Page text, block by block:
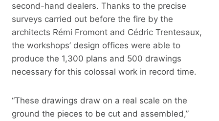
second-hand dealers. Thanks to the precise
surveys carried out before the fire by the
architects Rémi Fromont and Cédric Trentesaux,
the workshops’ design offices were able to
produce the 1,300 plans and 500 drawings
necessary for this colossal work in record time.
“These drawings draw on a real scale on the
ground the pieces to be cut and assembled,”